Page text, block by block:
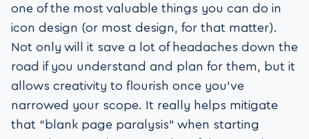
one of the most valuable things you can do in
icon design (or most design, for that matter).
Not only will it save a lot of headaches down the
road if you understand and plan for them, but it
allows creativity to flourish once you’ve
narrowed your scope. It really helps mitigate
that “blank page paralysis” when starting